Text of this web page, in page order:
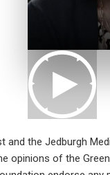
the Jedburgh
opinions of the